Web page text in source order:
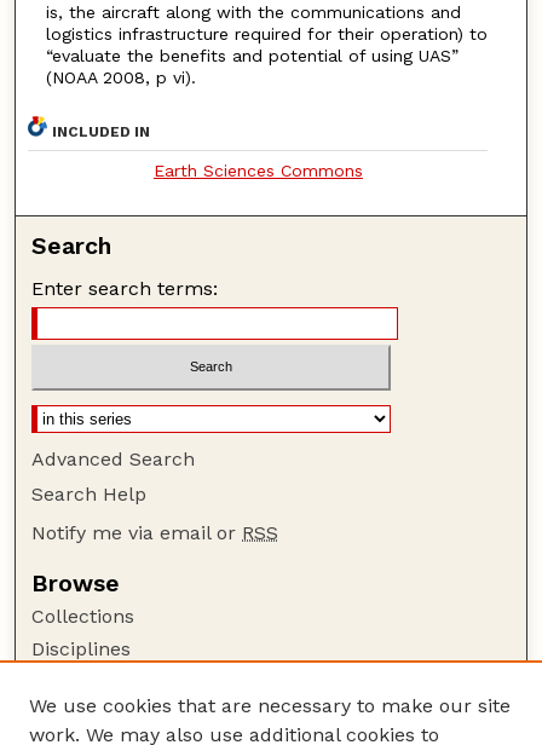
is, the aircraft along with the communications and
logistics infrastructure required for their operation) to
“evaluate the benefits and potential of using UAS”
(NOAA 2008, p vi).
INCLUDED IN
Earth Sciences Commons
Search
Enter search terms:
Advanced Search
Search Help
Notify me via email or RSS
Browse
Collections
Disciplines
Author Corner
We use cookies that are necessary to make our site
work. We may also use additional cookies to